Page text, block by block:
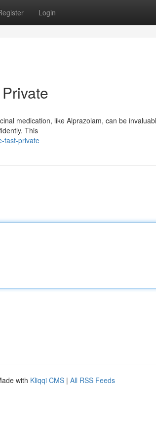
Login
medication, like Alprazolam, can be
This
fast-private
with Kliqqi CMS | All RSS Feeds